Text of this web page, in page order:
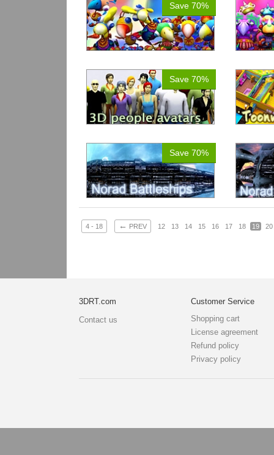
Save 70%
Save 70%
Save 70%
4 - 18 ← PREV 12 13 14 15 16 17 18 19 20
3DRT.com
Contact us
Customer Service
Shopping cart
License agreement
Refund policy
Privacy policy